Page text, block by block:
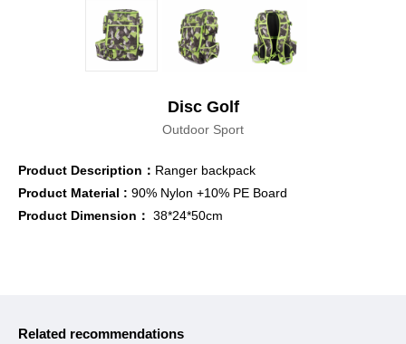
Disc Golf
Outdoor Sport
Product Description： Ranger backpack
Product Material : 90% Nylon +10% PE Board
Product Dimension： 38*24*50cm
Related recommendations